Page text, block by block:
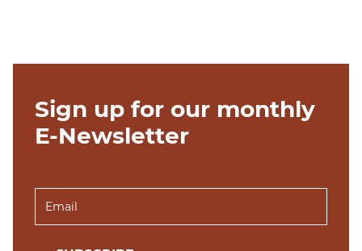
Sign up for our monthly
E-Newsletter